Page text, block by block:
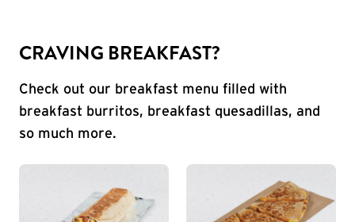
CRAVING BREAKFAST?
Check out our breakfast menu filled with
breakfast burritos, breakfast quesadillas, and
so much more.